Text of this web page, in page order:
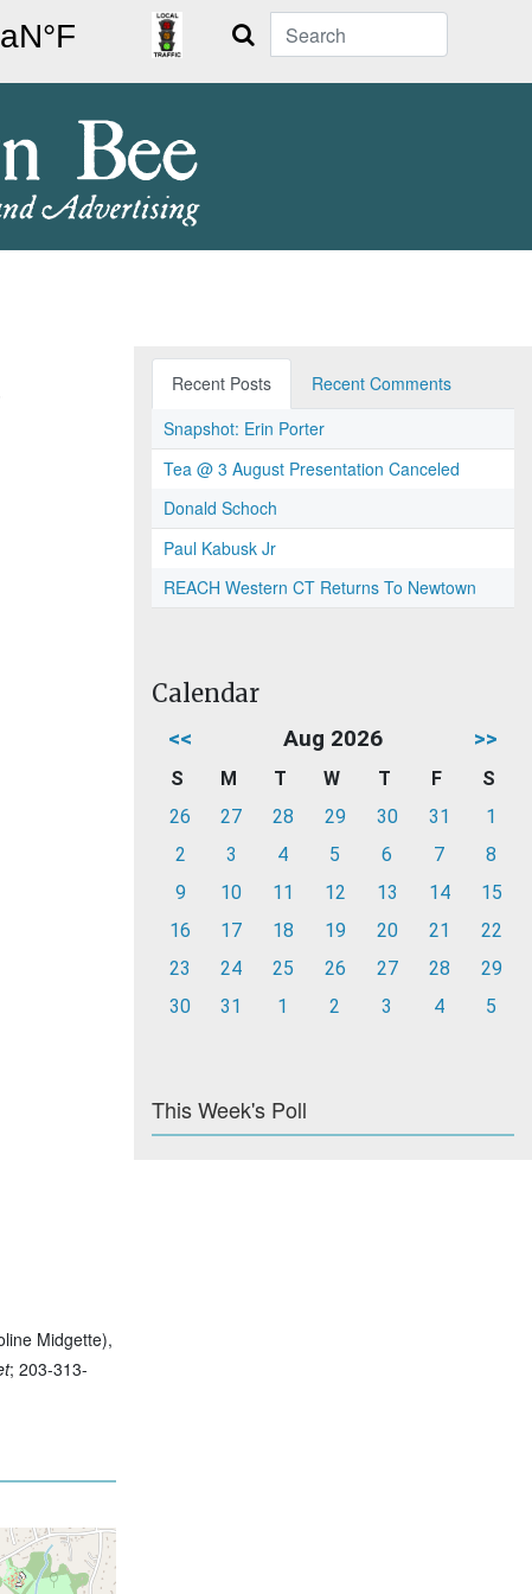
Search
Midgette),
; 203-313-
Recent Posts
Recent Comments
Snapshot: Erin Porter
Tea @ 3 August Presentation Canceled
Donald Schoch
Paul Kabusk Jr
REACH Western CT Returns To Newtown
Calendar
<< Aug 2026 >>
S M T W T F
S
26
27 28 29 30 31
1
2
3 4 5 6 7
8
9
10 11 12 13 14
15
16
17 18 19 20 21
22
23
24 25 26 27 28
29
30
31 1 2 3 4 5
This Week's Poll